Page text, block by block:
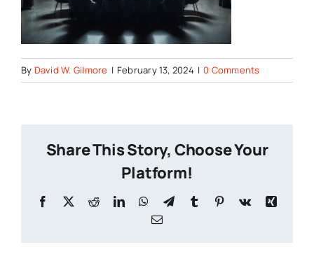
By David W. Gilmore | February 13, 2024 | 0 Comments
Share This Story, Choose Your
Platform!
Facebook
X RedditLinkedInWhatsApp
TelegramTumblr Pinterest
Vk
Xing
Email